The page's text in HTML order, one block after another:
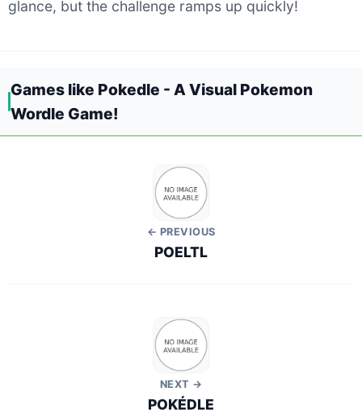
glance, but the challenge ramps up quickly!
Games like Pokedle - A Visual Pokemon
Wordle Game!
← PREVIOUS
POELTL
NEXT →
POKÉDLE